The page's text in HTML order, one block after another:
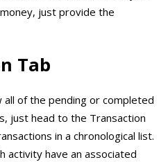
just provide the
Tab
of the pending or completed
just head to the Transaction
in a chronological list.
activity have an associated